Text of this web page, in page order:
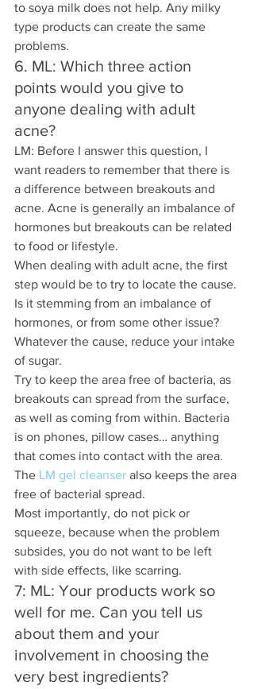
to soya milk does not help. Any milky
type products can create the same
problems.
6. ML: Which three action
points would you give to
anyone dealing with adult
acne?
LM: Before I answer this question, I
want readers to remember that there is
a difference between breakouts and
acne. Acne is generally an imbalance of
hormones but breakouts can be related
to food or lifestyle.
When dealing with adult acne, the first
step would be to try to locate the cause.
Is it stemming from an imbalance of
hormones, or from some other issue?
Whatever the cause, reduce your intake
of sugar.
Try to keep the area free of bacteria, as
breakouts can spread from the surface,
as well as coming from within. Bacteria
is on phones, pillow cases… anything
that comes into contact with the area.
The LM gel cleanser also keeps the area
free of bacterial spread.
Most importantly, do not pick or
squeeze, because when the problem
subsides, you do not want to be left
with side effects, like scarring.
7: ML: Your products work so
well for me. Can you tell us
about them and your
involvement in choosing the
very best ingredients?